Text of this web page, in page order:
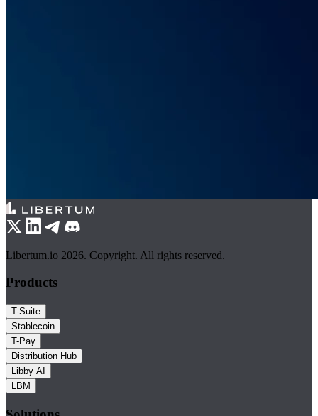
Libertum.io 2026. Copyright. All rights reserved.
Products
T-Suite
Stablecoin
T-Pay
Distribution Hub
Libby AI
LBM